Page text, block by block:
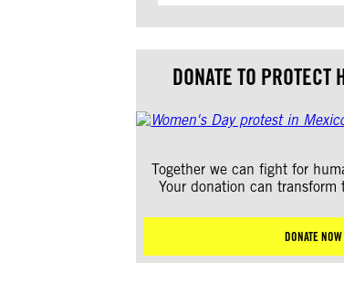
DONATE TO PROTECT
Together we can fight for
Your donation can
DONATE NOW